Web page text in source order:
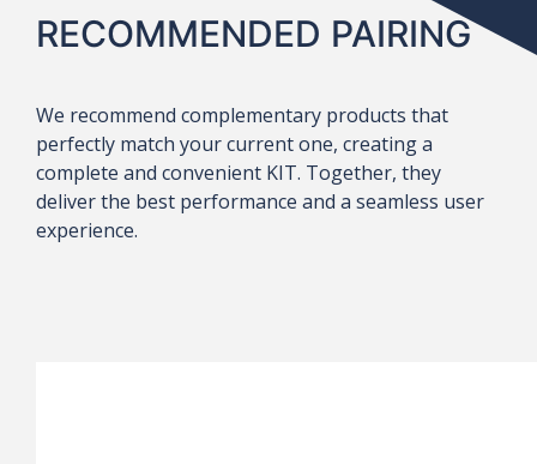
RECOMMENDED PAIRING
We recommend complementary products that
perfectly match your current one, creating a
complete and convenient KIT. Together, they
deliver the best performance and a seamless user
experience.